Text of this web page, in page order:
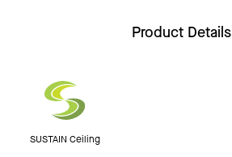
Product Details
SUSTAIN Ceiling